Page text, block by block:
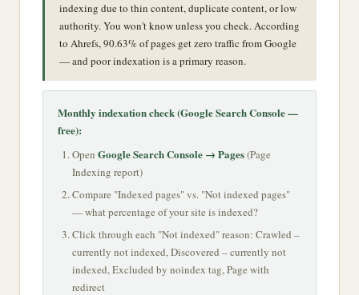
indexing due to thin content, duplicate content, or low
authority. You won't know unless you check. According
to Ahrefs, 90.63% of pages get zero traffic from Google
— and poor indexation is a primary reason.
Monthly indexation check (Google Search Console —
free):
Open Google Search Console → Pages(Page
Indexing report)
Compare "Indexed pages" vs. "Not indexed pages"
— what percentage of your site is indexed?
Click through each "Not indexed" reason: Crawled –
currently not indexed, Discovered – currently not
indexed, Excluded by noindex tag, Page with
redirect